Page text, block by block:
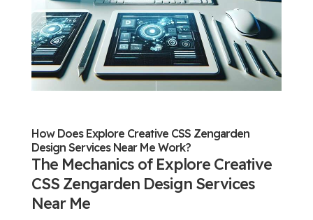
How Does Explore Creative CSS Zengarden
Design Services Near Me Work?
The Mechanics of Explore Creative
CSS Zengarden Design Services
Near Me